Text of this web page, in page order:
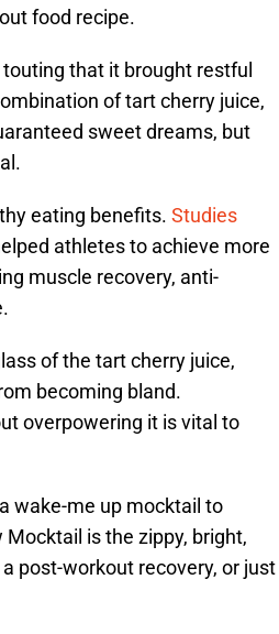
food recipe.
that it brought restful
of tart cherry juice,
sweet dreams, but
eating benefits. Studies
athletes to achieve more
muscle recovery, anti-
of the tart cherry juice,
becoming bland.
overpowering it is vital to
wake-me up mocktail to
is the zippy, bright,
post-workout recovery, or just